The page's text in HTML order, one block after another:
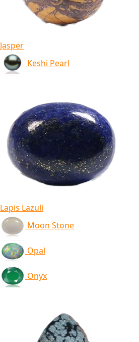
Jasper
Keshi Pearl
Lapis Lazuli
Moon Stone
Opal
Onyx